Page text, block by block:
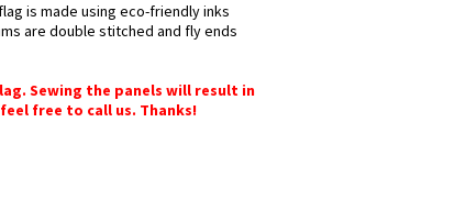
is made using eco-friendly inks
are double stitched and fly ends
Sewing the panels will result in
free to call us. Thanks!